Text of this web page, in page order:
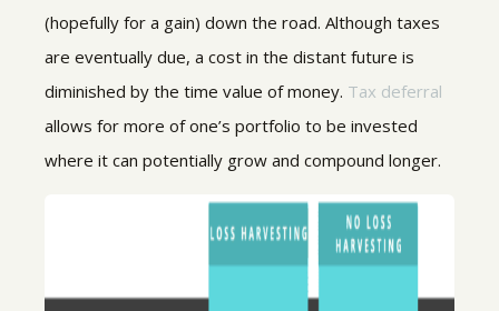
(hopefully for a gain) down the road. Although taxes
are eventually due, a cost in the distant future is
diminished by the time value of money. Tax deferral
allows for more of one’s portfolio to be invested
where it can potentially grow and compound longer.